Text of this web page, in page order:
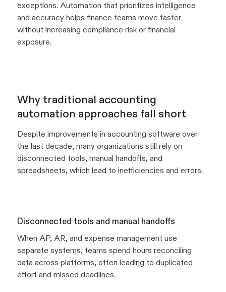
exceptions. Automation that prioritizes intelligence
and accuracy helps finance teams move faster
without increasing compliance risk or financial
exposure.
Why traditional accounting
automation approaches fall short
Despite improvements in accounting software over
the last decade, many organizations still rely on
disconnected tools, manual handoffs, and
spreadsheets, which lead to inefficiencies and errors.
Disconnected tools and manual handoffs
When AP, AR, and expense management use
separate systems, teams spend hours reconciling
data across platforms, often leading to duplicated
effort and missed deadlines.